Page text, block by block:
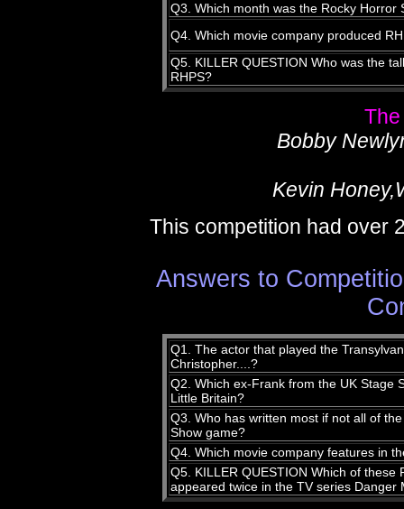
Q3. Which month was the Rocky Horror
Q4. Which movie company produced
Q5. KILLER QUESTION Who was the
RHPS?
Bobby
Kevin
This competition had over
Answers to
Q1. The actor that played the
Christopher....?
Q2. Which ex-Frank from the UK Stage
Little Britain?
Q3. Who has written most if not all of
Show game?
Q4. Which movie company features in
Q5. KILLER QUESTION Which of
appeared twice in the TV series Danger